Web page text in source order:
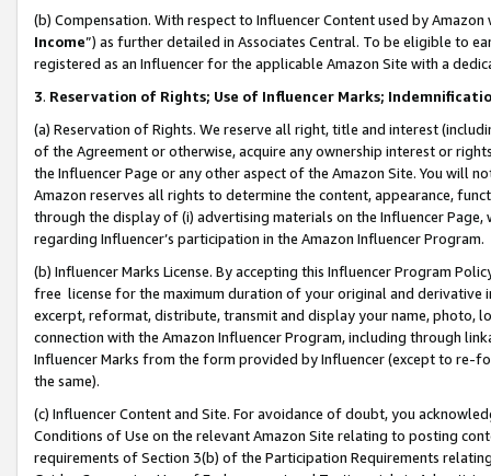
(b) Compensation. With respect to Influencer Content used by
Income”) as further detailed in Associates Central. To be eligible to
registered as an Influencer for the applicable Amazon Site with a
3. Reservation of Rights; Use of Influencer Marks;
(a) Reservation of Rights. We reserve all right, title and interest
of the Agreement or otherwise, acquire any ownership interest or
the Influencer Page or any other aspect of the Amazon Site. You will
Amazon reserves all rights to determine the content, appearance,
through the display of (i) advertising materials on the Influencer
regarding Influencer’s participation in the Amazon Influencer Program.
(b) Influencer Marks License. By accepting this Influencer Program
free license for the maximum duration of your original and
excerpt, reformat, distribute, transmit and display your name, photo,
connection with the Amazon Influencer Program, including through
Influencer Marks from the form provided by Influencer (except to re-
the same).
(c) Influencer Content and Site. For avoidance of doubt, you
Conditions of Use on the relevant Amazon Site relating to posting
requirements of Section 3(b) of the Participation Requirements